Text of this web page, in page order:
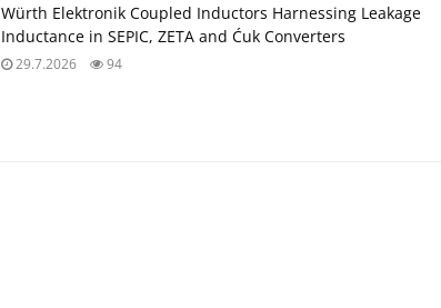
Würth Elektronik Coupled Inductors Harnessing Leakage
Inductance in SEPIC, ZETA and Ćuk Converters
29.7.2026 94